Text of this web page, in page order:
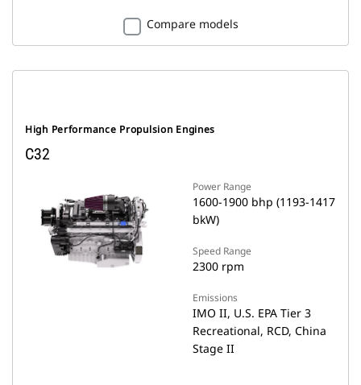
Compare models
High Performance Propulsion Engines
C32
Power Range
1600-1900 bhp (1193-1417
bkW)
Speed Range
2300 rpm
Emissions
IMO II, U.S. EPA Tier 3
Recreational, RCD, China
Stage II